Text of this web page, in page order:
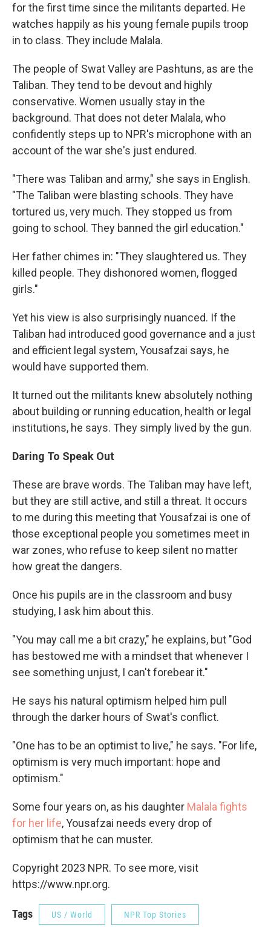
for the first time since the militants departed. He
watches happily as his young female pupils troop
in to class. They include Malala.
The people of Swat Valley are Pashtuns, as are the
Taliban. They tend to be devout and highly
conservative. Women usually stay in the
background. That does not deter Malala, who
confidently steps up to NPR's microphone with an
account of the war she's just endured.
"There was Taliban and army," she says in English.
"The Taliban were blasting schools. They have
tortured us, very much. They stopped us from
going to school. They banned the girl education."
Her father chimes in: "They slaughtered us. They
killed people. They dishonored women, flogged
girls."
Yet his view is also surprisingly nuanced. If the
Taliban had introduced good governance and a just
and efficient legal system, Yousafzai says, he
would have supported them.
It turned out the militants knew absolutely nothing
about building or running education, health or legal
institutions, he says. They simply lived by the gun.
Daring To Speak Out
These are brave words. The Taliban may have left,
but they are still active, and still a threat. It occurs
to me during this meeting that Yousafzai is one of
those exceptional people you sometimes meet in
war zones, who refuse to keep silent no matter
how great the dangers.
Once his pupils are in the classroom and busy
studying, I ask him about this.
"You may call me a bit crazy," he explains, but "God
has bestowed me with a mindset that whenever I
see something unjust, I can't forebear it."
He says his natural optimism helped him pull
through the darker hours of Swat's conflict.
"One has to be an optimist to live," he says. "For life,
optimism is very much important: hope and
optimism."
Some four years on, as his daughter Malala fights
for her life, Yousafzai needs every drop of
optimism that he can muster.
Copyright 2023 NPR. To see more, visit
https://www.npr.org.
Tags US / World NPR Top Stories